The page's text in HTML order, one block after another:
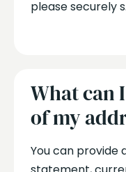
please securely
What can
of my
You can provide